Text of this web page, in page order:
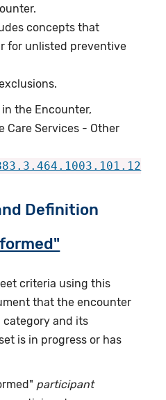
concepts that
for unlisted preventive
the Encounter,
Care Services - Other
Definition
criteria using this
that the encounter
category and its
is in progress or has
participant